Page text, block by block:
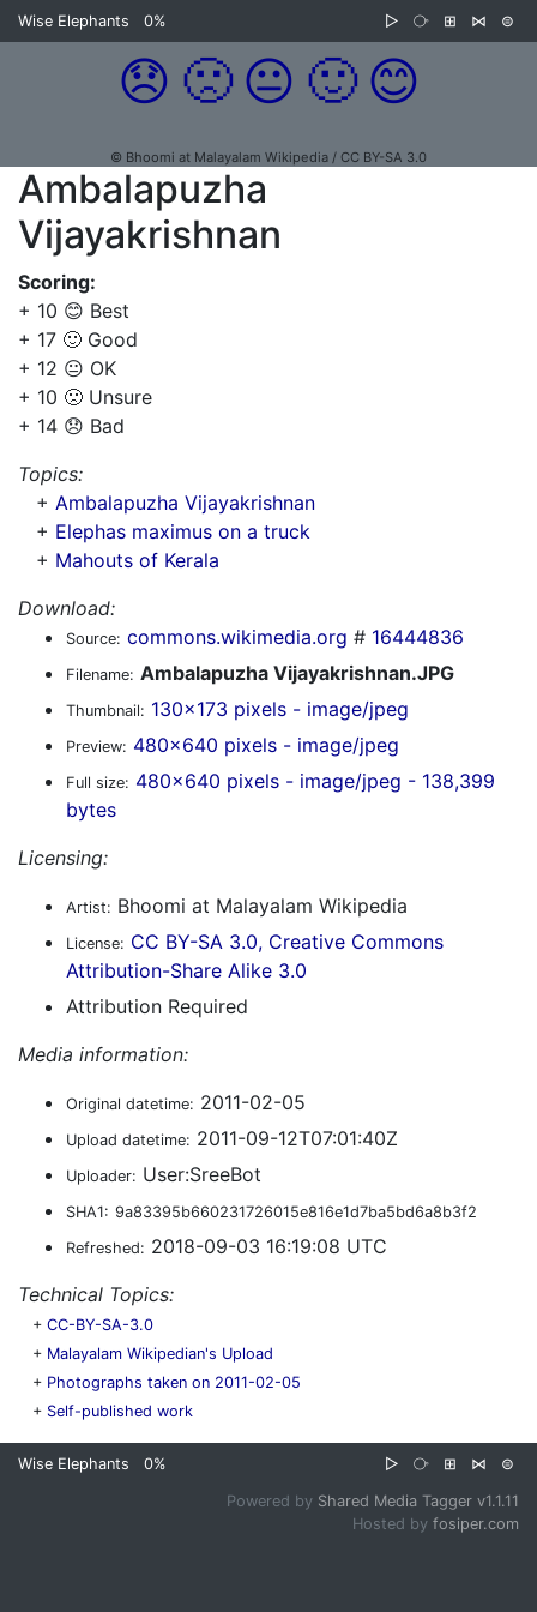
Wise Elephants 0% ▷ ⧂ ⊞ ⋈ ⊜
😞 🙁 😐 🙂 😊
© Bhoomi at Malayalam Wikipedia / CC BY-SA 3.0
Ambalapuzha
Vijayakrishnan
Scoring:
+ 10 😊 Best
+ 17 🙂 Good
+ 12 😐 OK
+ 10 🙁 Unsure
+ 14 😞 Bad
Topics:
+ Ambalapuzha Vijayakrishnan
+ Elephas maximus on a truck
+ Mahouts of Kerala
Download:
Source: commons.wikimedia.org # 16444836
Filename: Ambalapuzha Vijayakrishnan.JPG
Thumbnail: 130x173 pixels - image/jpeg
Preview: 480x640 pixels - image/jpeg
Full size: 480x640 pixels - image/jpeg - 138,399
bytes
Licensing:
Artist: Bhoomi at Malayalam Wikipedia
License: CC BY-SA 3.0, Creative Commons
Attribution-Share Alike 3.0
Attribution Required
Media information:
Original datetime: 2011-02-05
Upload datetime: 2011-09-12T07:01:40Z
Uploader: User:SreeBot
SHA1: 9a83395b660231726015e816e1d7ba5bd6a8b3f2
Refreshed: 2018-09-03 16:19:08 UTC
Technical Topics:
+ CC-BY-SA-3.0
+ Malayalam Wikipedian's Upload
+ Photographs taken on 2011-02-05
+ Self-published work
Wise Elephants 0% ▷ ⧂ ⊞ ⋈ ⊜
Powered by Shared Media Tagger v1.1.11
Hosted by fosiper.com